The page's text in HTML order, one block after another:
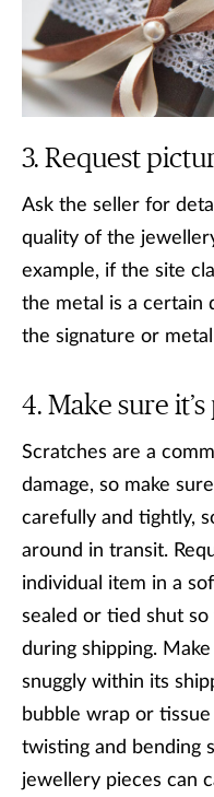
Request
Ask the seller for
quality of the
example, if the site
the metal is a certain
the signature or
Make sure
Scratches are a
damage, so make
carefully and tightly,
around in transit.
individual item in a
sealed or tied shut so
during shipping.
snuggly within its
bubble wrap or
twisting and bending
jewellery pieces can